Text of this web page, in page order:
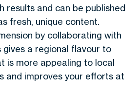
results and can be published
fresh, unique content.
by collaborating with
gives a regional flavour to
is more appealing to local
and improves your efforts at